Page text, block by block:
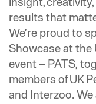
results that
We’re proud to
Showcase at the
event – PATS,
members of UK
and Interzoo.